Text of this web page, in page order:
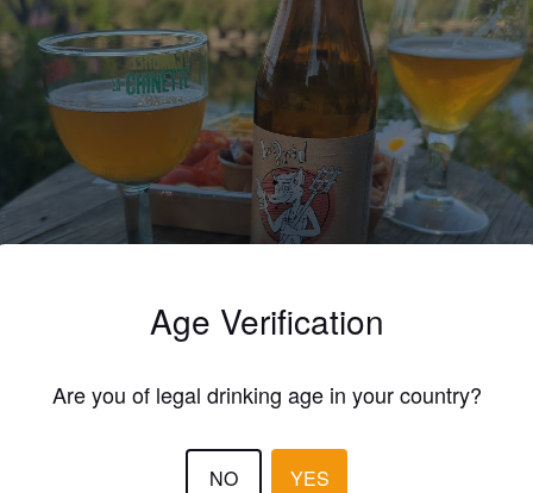
Age Verification
Are you of legal drinking age in your country?
NO YES